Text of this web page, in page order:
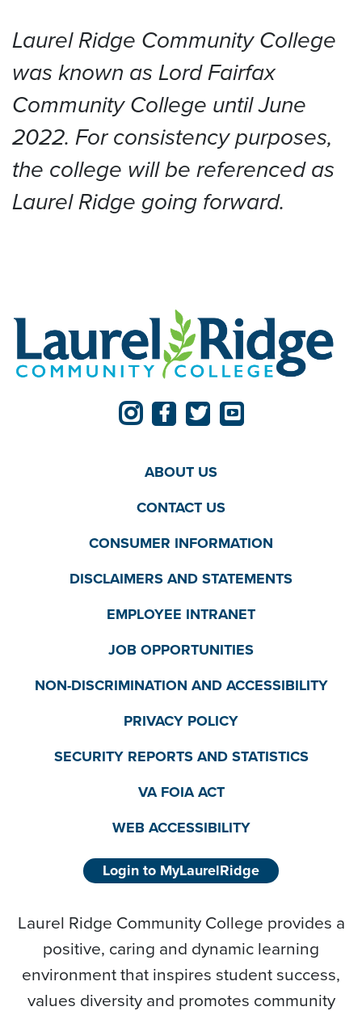
Laurel Ridge Community College
was known as Lord Fairfax
Community College until June
2022. For consistency purposes,
the college will be referenced as
Laurel Ridge going forward.
ABOUT US
CONTACT US
CONSUMER INFORMATION
DISCLAIMERS AND STATEMENTS
EMPLOYEE INTRANET
JOB OPPORTUNITIES
NON-DISCRIMINATION AND ACCESSIBILITY
PRIVACY POLICY
SECURITY REPORTS AND STATISTICS
VA FOIA ACT
WEB ACCESSIBILITY
Login to MyLaurelRidge
Laurel Ridge Community College provides a
positive, caring and dynamic learning
environment that inspires student success,
values diversity and promotes community